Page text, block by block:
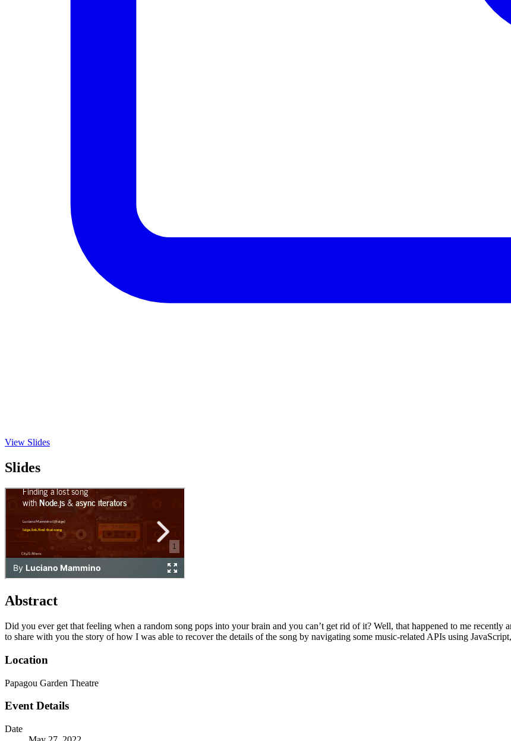
View Slides
Slides
Abstract
Did you ever get that feeling when a random song pops into your brain and you can’t get rid of it? Well, that happened to me
to share with you the story of how I was able to recover the details of the song by navigating some music-related APIs using
Location
Papagou Garden Theatre
Event Details
Date